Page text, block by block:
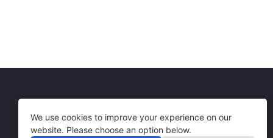
Terms of Use
We use cookies to improve your experience on our
website. Please choose an option below.